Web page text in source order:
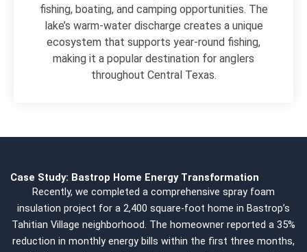
fishing, boating, and camping opportunities. The
lake’s warm-water discharge creates a unique
ecosystem that supports year-round fishing,
making it a popular destination for anglers
throughout Central Texas.
Case Study: Bastrop Home Energy Transformation
Recently, we completed a comprehensive spray foam
insulation project for a 2,400 square-foot home in Bastrop’s
Tahitian Village neighborhood. The homeowner reported a 35%
reduction in monthly energy bills within the first three months,